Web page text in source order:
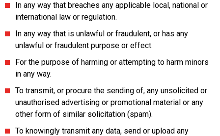
In any way that breaches any applicable local, national or
international law or regulation.
In any way that is unlawful or fraudulent, or has any
unlawful or fraudulent purpose or effect.
For the purpose of harming or attempting to harm minors
in any way.
To transmit, or procure the sending of, any unsolicited or
unauthorised advertising or promotional material or any
other form of similar solicitation (spam).
To knowingly transmit any data, send or upload any